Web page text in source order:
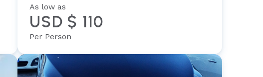
As low as
USD $ 110
Per Person